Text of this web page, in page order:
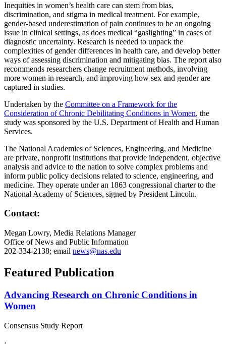
Inequities in women’s health care can stem from bias,
discrimination, and stigma in medical treatment. For example,
gender-based underestimation of pain continues to be an ongoing
issue in clinical settings, as does medical “gaslighting” in cases of
diagnostic uncertainty. Research is needed to unpack the
complexities of gender differences in health care, and develop better
ways of assessing discrimination and mitigating bias. The report also
recommends researchers change recruitment methods, involving
more women in research, and improving how sex and gender are
captured in studies.
Undertaken by the Committee on a Framework for the
Consideration of Chronic Debilitating Conditions in Women, the
study was sponsored by the U.S. Department of Health and Human
Services.
The National Academies of Sciences, Engineering, and Medicine
are private, nonprofit institutions that provide independent, objective
analysis and advice to the nation to solve complex problems and
inform public policy decisions related to science, engineering, and
medicine. They operate under an 1863 congressional charter to the
National Academy of Sciences, signed by President Lincoln.
Contact:
Megan Lowry, Media Relations Manager
Office of News and Public Information
202-334-2138; email news@nas.edu
Featured Publication
Advancing Research on Chronic Conditions in
Women
Consensus Study Report
·